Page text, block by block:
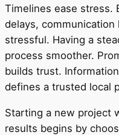
Timelines ease stress.
delays,
stressful. Having a
process smoother.
builds trust.
defines a trusted local
Starting a new project
results begins by